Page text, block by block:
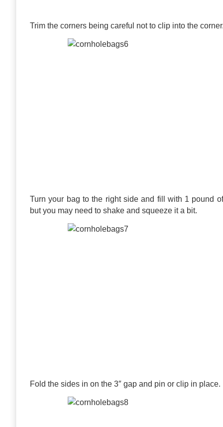
Trim the corners being careful not to clip into the
Turn your bag to the right side and fill with 1 pound
but you may need to shake and squeeze it a bit.
Fold the sides in on the 3″ gap and pin or clip in place.